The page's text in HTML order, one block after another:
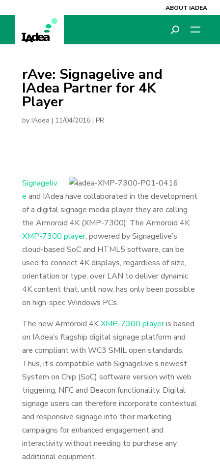
ABOUT IADEA
rAve: Signagelive and
IAdea Partner for 4K
Player
by IAdea | 11/04/2016| PR
Signageliv
e and IAdea have collaborated in the development
of a digital signage media player they are calling
the Armoroid 4K (XMP-7300). The Armoroid 4K
XMP-7300 player, powered by Signagelive’s
cloud-based SoC and HTML5 software, can be
used to connect 4K displays, regardless of size,
orientation or type, over LAN to deliver dynamic
4K content that, until now, has only been possible
on high-spec Windows PCs.
The new Armoroid 4KXMP-7300 playeris based
on IAdea’s flagship digital signage platform and
are compliant with WC3 SMIL open standards.
Thus, it’s compatible with Signagelive’s newest
System on Chip (SoC) software version with web
triggering, NFC and Beacon functionality. Digital
signage users can therefore incorporate contextual
and responsive signage into their marketing
campaigns for enhanced engagement and
interactivity without needing to purchase any
additional equipment.